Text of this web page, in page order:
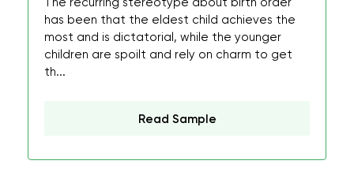
has been that the eldest child achieves the
most and is dictatorial, while the younger
children are spoilt and rely on charm to get
th...
Read Sample